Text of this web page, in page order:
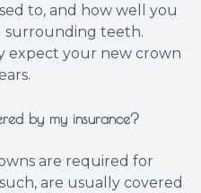
to, and how well you
surrounding teeth.
expect your new crown
by my insurance?
are required for
are usually covered